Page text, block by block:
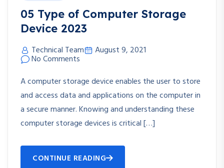
05 Type of Computer Storage
Device 2023
Technical Team August 9, 2021
No Comments
A computer storage device enables the user to store
and access data and applications on the computer in
a secure manner. Knowing and understanding these
computer storage devices is critical […]
CONTINUE READING